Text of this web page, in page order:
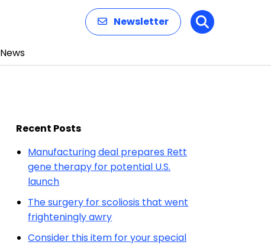
Newsletter Search
News
Recent Posts
Manufacturing deal prepares Rett
gene therapy for potential U.S.
launch
The surgery for scoliosis that went
frighteningly awry
Consider this item for your special